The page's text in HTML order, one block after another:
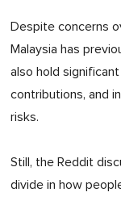
Despite concerns
Malaysia has
also hold
contributions, and
risks.
Still, the Reddit
divide in how